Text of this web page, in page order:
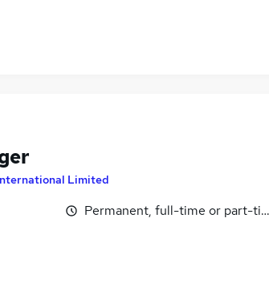
Limited
Permanent, full-time or part-